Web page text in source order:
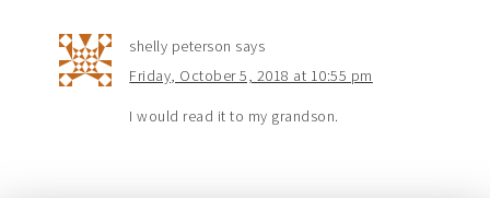
shelly peterson says
Friday, October 5, 2018 at 10:55 pm
I would read it to my grandson.